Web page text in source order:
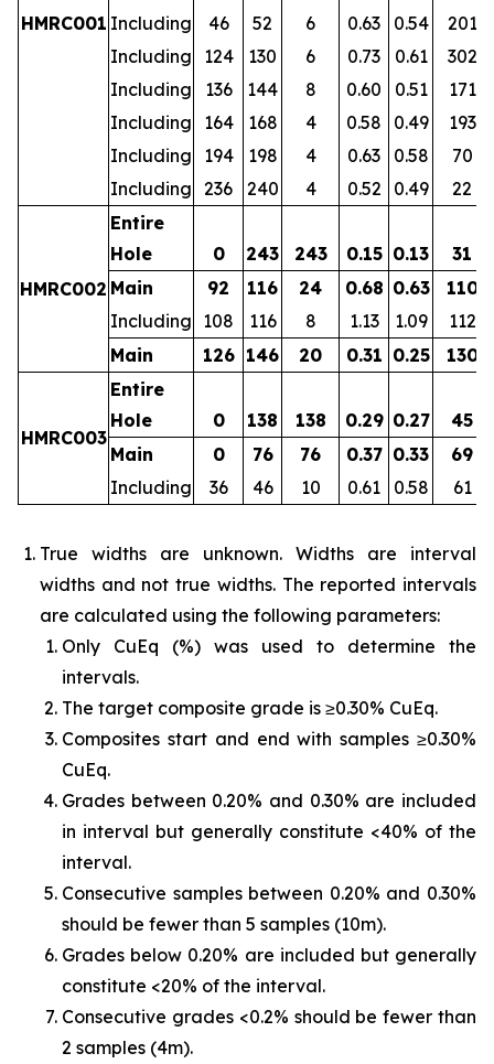
HMRC001 Including
46 52 6 0.63 0.54
201
Including
124 130 6 0.73 0.61
302
Including
136 144 8 0.60 0.51
171
Including
164 168 4 0.58 0.49
193
Including
194 198 4 0.63 0.58
70
Including 236 240 4 0.52 0.49 22
HMRC002
Entire
Hole
0 243 243 0.15 0.13
31
Main
92 116 24 0.68 0.63
110
Including 108 116 8 1.13 1.09
112
Main
126 146 20 0.31 0.25 130
HMRC003
Entire
Hole
0 138 138 0.29 0.27
45
Main
0 76 76 0.37 0.33
69
Including
36 46 10 0.61 0.58 61
True widths are unknown. Widths are interval
widths and not true widths. The reported intervals
are calculated using the following parameters:
Only CuEq (%) was used to determine the
intervals.
The target composite grade is ≥0.30% CuEq.
Composites start and end with samples ≥0.30%
CuEq.
Grades between 0.20% and 0.30% are included
in interval but generally constitute <40% of the
interval.
Consecutive samples between 0.20% and 0.30%
should be fewer than 5 samples (10m).
Grades below 0.20% are included but generally
constitute <20% of the interval.
Consecutive grades <0.2% should be fewer than
2 samples (4m).